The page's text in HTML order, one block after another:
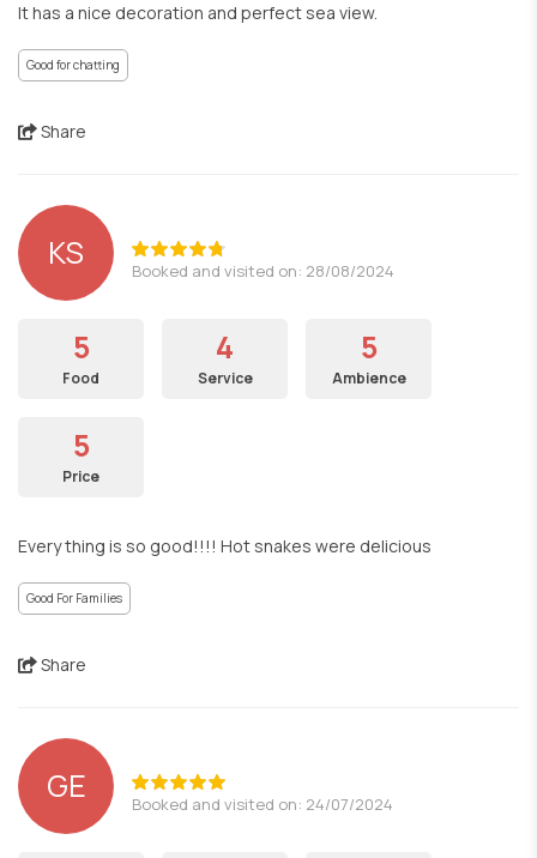
It has a nice decoration and perfect sea view.
Good for chatting
Share
KS Booked and visited on: 28/08/2024
5
Food
4
Service
5
Ambience
5
Price
Every thing is so good!!!! Hot snakes were delicious
Good For Families
Share
GE Booked and visited on: 24/07/2024